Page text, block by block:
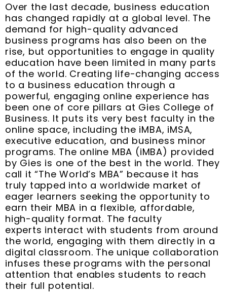
Over the last decade, business education
has changed rapidly at a global level. The
demand for high-quality advanced
business programs has also been on the
rise, but opportunities to engage in quality
education have been limited in many parts
of the world. Creating life-changing access
to a business education through a
powerful, engaging online experience has
been one of core pillars at Gies College of
Business. It puts its very best faculty in the
online space, including the iMBA, iMSA,
executive education, and business minor
programs. The online MBA (iMBA) provided
by Gies is one of the best in the world. They
call it “The World’s MBA” because it has
truly tapped into a worldwide market of
eager learners seeking the opportunity to
earn their MBA in a flexible, affordable,
high-quality format. The faculty
experts interact with students from around
the world, engaging with them directly in a
digital classroom. The unique collaboration
infuses these programs with the personal
attention that enables students to reach
their full potential.